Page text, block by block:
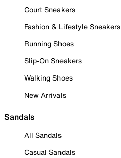
Court Sneakers
Fashion & Lifestyle Sneakers
Running Shoes
Slip-On Sneakers
Walking Shoes
New Arrivals
Sandals
All Sandals
Casual Sandals